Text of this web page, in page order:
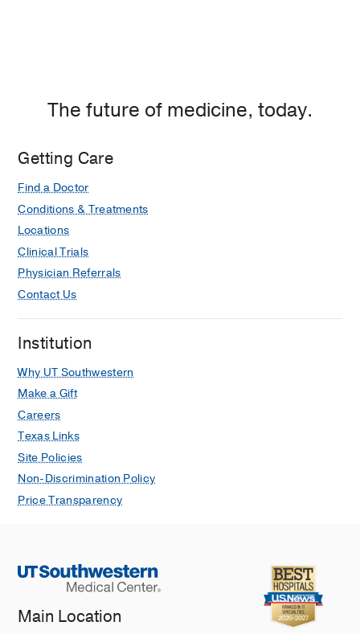
The future of medicine, today.
Getting Care
Find a Doctor
Conditions & Treatments
Locations
Clinical Trials
Physician Referrals
Contact Us
Institution
Why UT Southwestern
Make a Gift
Careers
Texas Links
Site Policies
Non-Discrimination Policy
Price Transparency
Main Location